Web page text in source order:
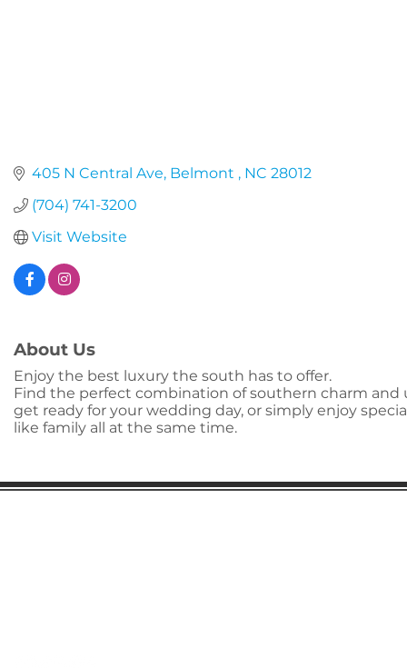
405 N Central Ave Belmont NC 28012
(704) 741-3200
Visit Website
About Us
Enjoy the best luxury the south has to offer.
Find the perfect combination of southern charm and
get ready for your wedding day, or simply enjoy
like family all at the same time.